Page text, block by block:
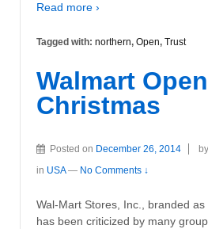
Read more ›
Tagged with: northern, Open, Trust
Walmart
Christmas
Posted on December 26, 2014 by
in USA — No Comments ↓
Wal-Mart Stores, Inc., branded as
has been criticized by many